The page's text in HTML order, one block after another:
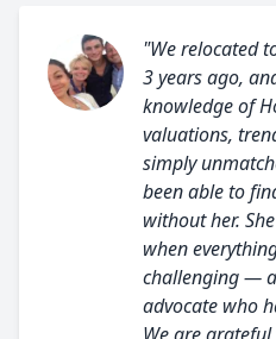
"We relocated
3 years ago,
knowledge of
valuations,
simply
been able to
without her.
when
challenging —
advocate who